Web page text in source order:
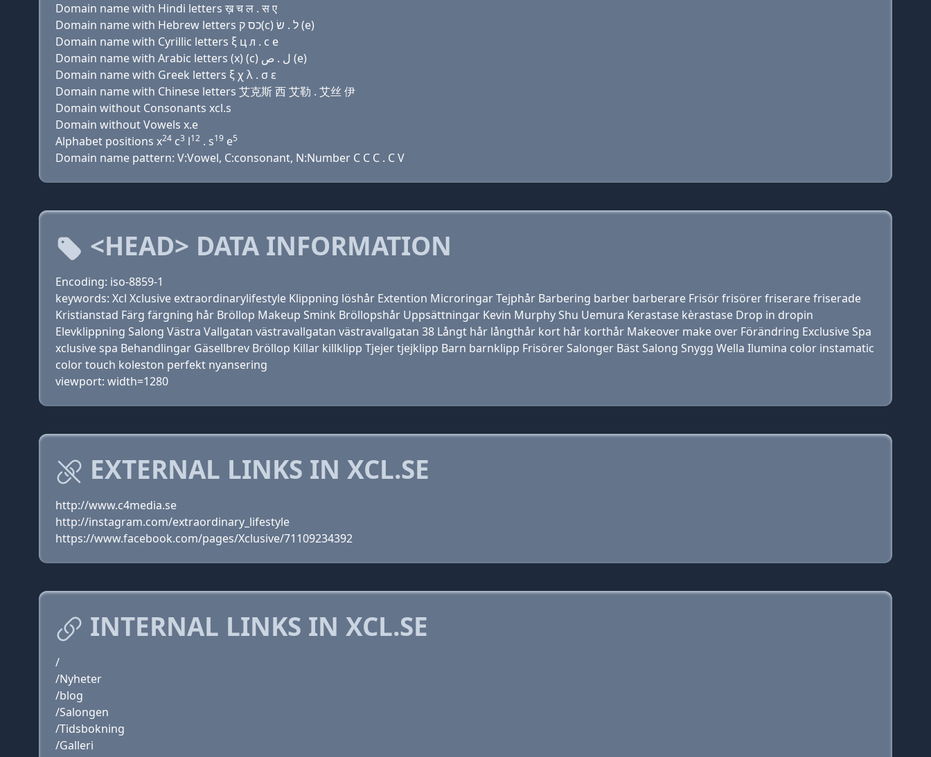
Domain name with Hindi letters ख़ च ल . स ए
Domain name with Hebrew letters כס ק(c) ל . שׂ (e)
Domain name with Cyrillic letters ξ ц л . с e
Domain name with Arabic letters (x) (c) ﻝ . ﺹ (e)
Domain name with Greek letters ξ χ λ . σ ε
Domain name with Chinese letters 艾克斯 西 艾勒 . 艾丝 伊
Domain without Consonants xcl.s
Domain without Vowels x.e
Alphabet positions x24 c3 l12 . s19 e5
Domain name pattern: V:Vowel, C:consonant, N:Number C C C . C V
<HEAD> DATA INFORMATION
Encoding: iso-8859-1
keywords: Xcl Xclusive extraordinarylifestyle Klippning löshår Extention Microringar Tejphår Barbering barber barberare Frisör frisörer friserare friserade
Kristianstad Färg färgning hår Bröllop Makeup Smink Bröllopshår Uppsättningar Kevin Murphy Shu Uemura Kerastase kèrastase Drop in dropin
Elevklippning Salong Västra Vallgatan västravallgatan västravallgatan 38 Långt hår långthår kort hår korthår Makeover make over Förändring Exclusive Spa
xclusive spa Behandlingar Gäsellbrev Bröllop Killar killklipp Tjejer tjejklipp Barn barnklipp Frisörer Salonger Bäst Salong Snygg Wella Ilumina color instamatic
color touch koleston perfekt nyansering
viewport: width=1280
EXTERNAL LINKS IN XCL.SE
http://www.c4media.se
http://instagram.com/extraordinary_lifestyle
https://www.facebook.com/pages/Xclusive/71109234392
INTERNAL LINKS IN XCL.SE
/
/Nyheter
/blog
/Salongen
/Tidsbokning
/Galleri